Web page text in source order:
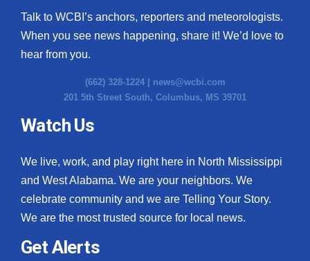
Talk to WCBI’s anchors, reporters and meteorologists.
When you see news happening, share it! We’d love to
hear from you.
(662) 328-1224 | news@wcbi.com
201 5th Street South, Columbus, MS 39701
Watch Us
We live, work, and play right here in North Mississippi
and West Alabama. We are your neighbors. We
celebrate community and we are Telling Your Story.
We are the most trusted source for local news.
Get Alerts